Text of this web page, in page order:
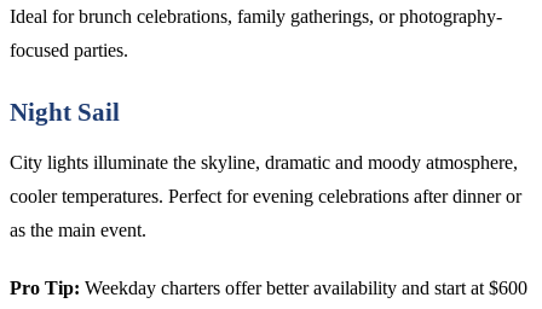
Ideal for brunch celebrations, family gatherings, or photography-
focused parties.
Night Sail
City lights illuminate the skyline, dramatic and moody atmosphere,
cooler temperatures. Perfect for evening celebrations after dinner or
as the main event.
Pro Tip: Weekday charters offer better availability and start at $600